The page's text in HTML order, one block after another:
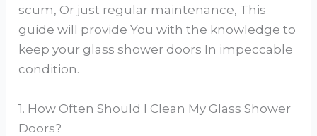
scum, Or just regular maintenance, This
guide will provide You with the knowledge to
keep your glass shower doors In impeccable
condition.
1. How Often Should I Clean My Glass Shower
Doors?